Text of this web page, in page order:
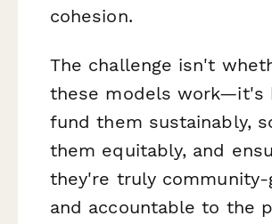
cohesion.
The challenge isn't
these models work—it's
fund them sustainably,
them equitably, and
they're truly community-
and accountable to the